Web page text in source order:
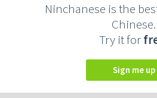
Ninchanese is the
Chinese.
Try it for
Sign me up